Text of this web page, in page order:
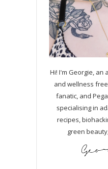
Hi! I'm Georgie, an
and wellness
fanatic, and
specialising in
recipes,
green